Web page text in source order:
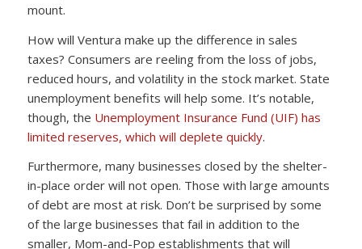
mount.
How will Ventura make up the difference in sales
taxes? Consumers are reeling from the loss of jobs,
reduced hours, and volatility in the stock market. State
unemployment benefits will help some. It’s notable,
though, the Unemployment Insurance Fund (UIF) has
limited reserves, which will deplete quickly.
Furthermore, many businesses closed by the shelter-
in-place order will not open. Those with large amounts
of debt are most at risk. Don’t be surprised by some
of the large businesses that fail in addition to the
smaller, Mom-and-Pop establishments that will